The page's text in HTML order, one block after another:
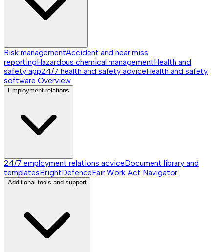
Risk managementAccident and near miss
reportingHazardous chemical managementHealth and
safety app24/7 health and safety adviceHealth and safety
software Overview
Employment relations
24/7 employment relations adviceDocument library and
templatesBrightDefenceFair Work Act Navigator
Additional tools and support